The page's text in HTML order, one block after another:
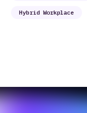
Hybrid Workplace